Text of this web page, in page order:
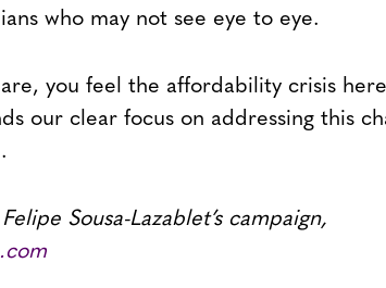
who may not see eye to eye.
you feel the affordability crisis
our clear focus on addressing this
Sousa-Lazablet’s campaign,